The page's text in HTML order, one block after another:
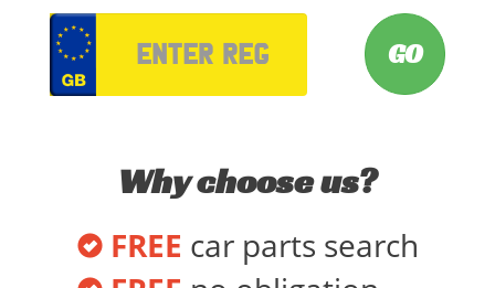
Why choose us?
FREE car parts search